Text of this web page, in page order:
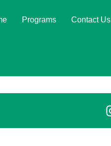
Programs Contact Us